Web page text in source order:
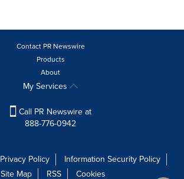
Contact PR Newswire
Products
About
My Services
Call PR Newswire at
888-776-0942
Privacy Policy
Information Security Policy
Site Map
RSS Cookies